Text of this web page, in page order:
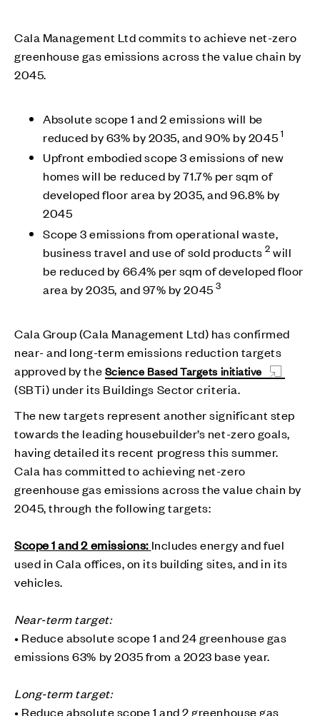
Cala Management Ltd commits to achieve net-zero
greenhouse gas emissions across the value chain by
2045.
Absolute scope 1 and 2 emissions will be
reduced by 63% by 2035, and 90% by 2045 1
Upfront embodied scope 3 emissions of new
homes will be reduced by 71.7% per sqm of
developed floor area by 2035, and 96.8% by
2045
Scope 3 emissions from operational waste,
business travel and use of sold products2 will
be reduced by 66.4% per sqm of developed floor
area by 2035, and 97% by 20453
Cala Group (Cala Management Ltd) has confirmed
near- and long-term emissions reduction targets
approved by theScience Based Targets initiative
(SBTi) under its Buildings Sector criteria.
The new targets represent another significant step
towards the leading housebuilder’s net-zero goals,
having detailed its recent progress this summer.
Cala has committed to achieving net-zero
greenhouse gas emissions across the value chain by
2045, through the following targets:
Scope 1 and 2 emissions: Includes energy and fuel
used in Cala offices, on its building sites, and in its
vehicles.
Near-term target:
• Reduce absolute scope 1 and 24 greenhouse gas
emissions 63% by 2035 from a 2023 base year.
Long-term target:
• Reduce absolute scope 1 and 2 greenhouse gas